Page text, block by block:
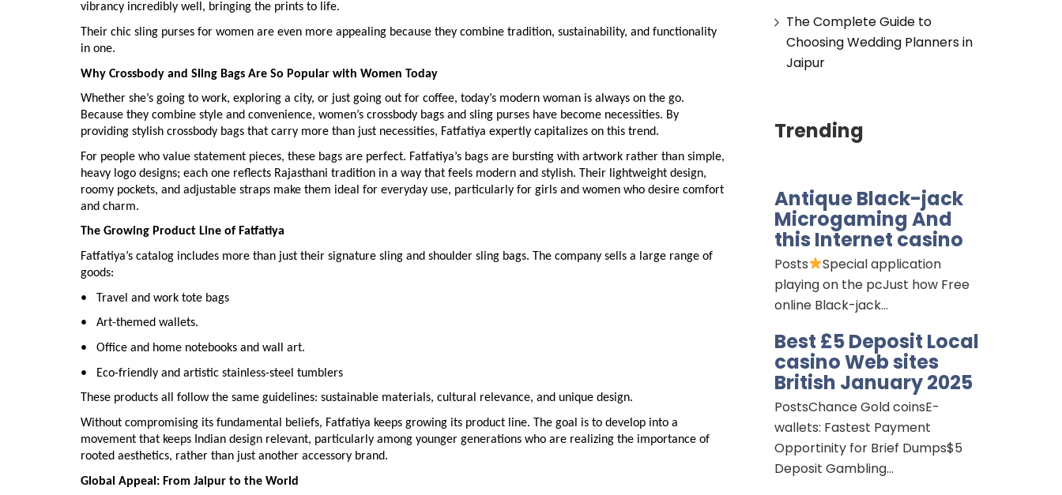
vibrancy incredibly well, bringing the prints to life.
Their chic sling purses for women are even more appealing because they combine tradition, sustainability, and functionality
in one.
Why Crossbody and Sling Bags Are So Popular with Women Today
Whether she’s going to work, exploring a city, or just going out for coffee, today’s modern woman is always on the go.
Because they combine style and convenience, women’s crossbody bags and sling purses have become necessities. By
providing stylish crossbody bags that carry more than just necessities, Fatfatiya expertly capitalizes on this trend.
For people who value statement pieces, these bags are perfect. Fatfatiya’s bags are bursting with artwork rather than simple,
heavy logo designs; each one reflects Rajasthani tradition in a way that feels modern and stylish. Their lightweight design,
roomy pockets, and adjustable straps make them ideal for everyday use, particularly for girls and women who desire comfort
and charm.
The Growing Product Line of Fatfatiya
Fatfatiya’s catalog includes more than just their signature sling and shoulder sling bags. The company sells a large range of
goods:
• Travel and work tote bags
• Art-themed wallets.
• Office and home notebooks and wall art.
• Eco-friendly and artistic stainless-steel tumblers
These products all follow the same guidelines: sustainable materials, cultural relevance, and unique design.
Without compromising its fundamental beliefs, Fatfatiya keeps growing its product line. The goal is to develop into a
movement that keeps Indian design relevant, particularly among younger generations who are realizing the importance of
rooted aesthetics, rather than just another accessory brand.
Global Appeal: From Jaipur to the World
The Complete Guide to
Choosing Wedding Planners in
Jaipur
Trending
Antique Black-jack
Microgaming And
this Internet casino
Posts
Special application
playing on the pcJust how Free
online Black-jack…
Best £5 Deposit Local
casino Web sites
British January 2025
PostsChance Gold coinsE-
wallets: Fastest Payment
Opportinity for Brief Dumps$5
Deposit Gambling…